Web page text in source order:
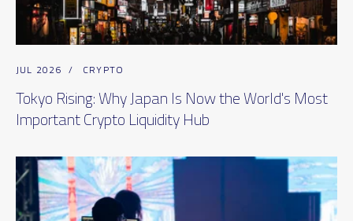
JUL 2026 / CRYPTO
Tokyo Rising: Why Japan Is Now the World's Most
Important Crypto Liquidity Hub